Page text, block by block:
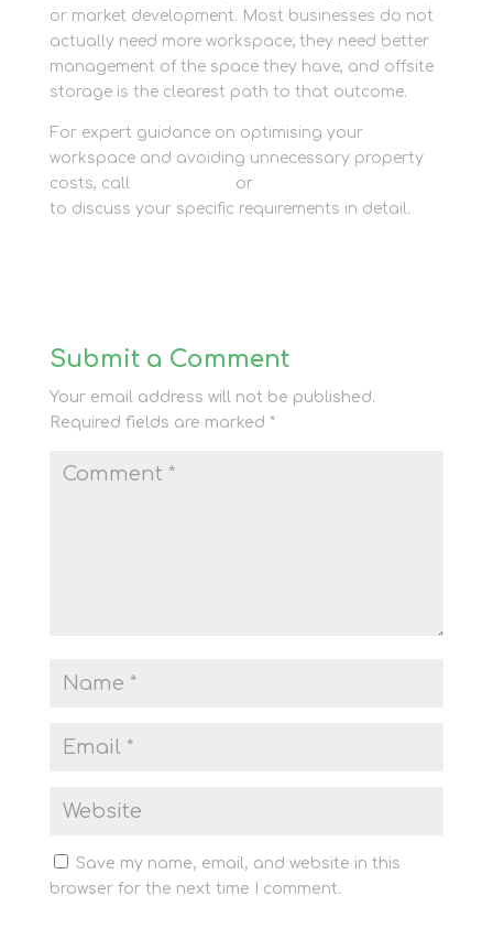
or market development. Most businesses do not
actually need more workspace; they need better
management of the space they have, and offsite
storage is the clearest path to that outcome.
For expert guidance on optimising your
workspace and avoiding unnecessary property
costs, call
or
to discuss your specific requirements in detail.
Submit a Comment
Your email address will not be published.
Required fields are marked *
Save my name, email, and website in this
browser for the next time I comment.